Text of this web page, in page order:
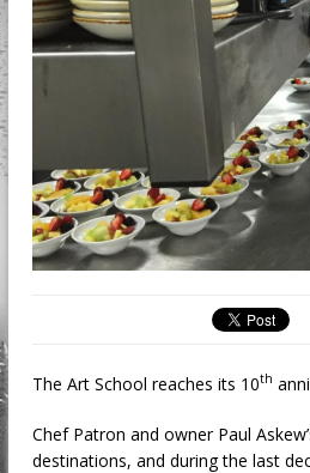
The Art School reaches its 10th
Chef Patron and owner Paul
destinations, and during the last